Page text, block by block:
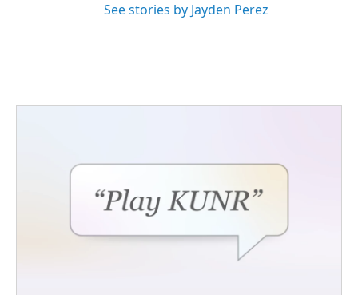
See stories by Jayden Perez